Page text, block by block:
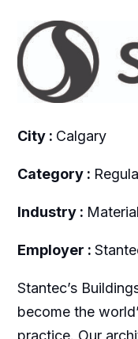
City : Calgary
Category :
Industry :
Employer :
Stantec’s
become the
practice. Our